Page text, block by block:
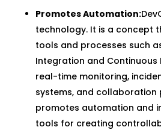
Promotes Automation:
technology. It is a concept
tools and processes such
Integration and Continuous
real-time monitoring,
systems, and collaboration
promotes automation and
tools for creating